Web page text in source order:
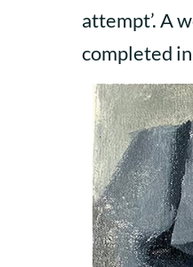
attempt’. A
completed